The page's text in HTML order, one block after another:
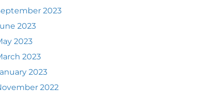
2023
2023
2023
2023
2023
2022